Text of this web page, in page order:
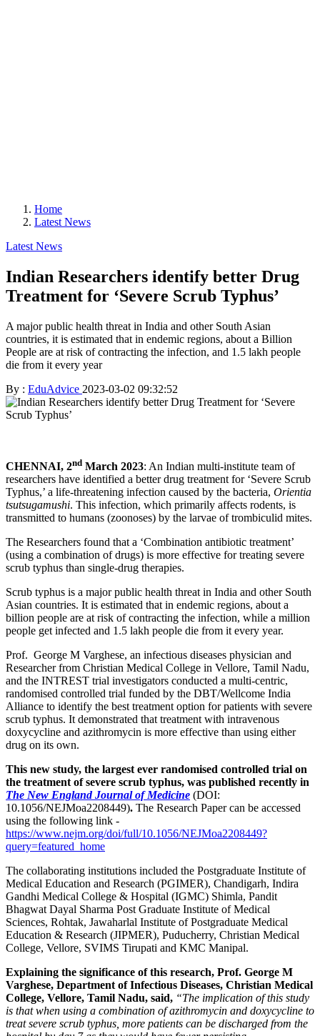
Home
Latest News
Latest News
Indian Researchers identify better Drug
Treatment for ‘Severe Scrub Typhus’
A major public health threat in India and other South Asian
countries, it is estimated that in endemic regions, about a Billion
People are at risk of contracting the infection, and 1.5 lakh people
die from it every year
By : EduAdvice 2023-03-02 09:32:52
CHENNAI, 2nd March 2023: An Indian multi-institute team of
researchers have identified a better drug treatment for ‘Severe Scrub
Typhus,’ a life-threatening infection caused by the bacteria, Orientia
tsutsugamushi. This infection, which primarily affects rodents, is
transmitted to humans (zoonoses) by the larvae of trombiculid mites.
The Researchers found that a ‘Combination antibiotic treatment’
(using a combination of drugs) is more effective for treating severe
scrub typhus than single-drug therapies.
Scrub typhus is a major public health threat in India and other South
Asian countries. It is estimated that in endemic regions, about a
billion people are at risk of contracting the infection, while a million
people get infected and 1.5 lakh people die from it every year.
Prof. George M Varghese, an infectious diseases physician and
Researcher from Christian Medical College in Vellore, Tamil Nadu,
and the INTREST trial investigators conducted a multi-centric,
randomised controlled trial funded by the DBT/Wellcome India
Alliance to identify the best treatment option for patients with severe
scrub typhus. It demonstrated that treatment with intravenous
doxycycline and azithromycin is more effective than using either
drug on its own.
This new study, the largest ever randomised controlled trial on
the treatment of severe scrub typhus, was published recently in
The New England Journal of Medicine (DOI:
10.1056/NEJMoa2208449). The Research Paper can be accessed
using the following link -
https://www.nejm.org/doi/full/10.1056/NEJMoa2208449?
query=featured_home
The collaborating institutions included the Postgraduate Institute of
Medical Education and Research (PGIMER), Chandigarh, Indira
Gandhi Medical College & Hospital (IGMC) Shimla, Pandit
Bhagwat Dayal Sharma Post Graduate Institute of Medical
Sciences, Rohtak, Jawaharlal Institute of Postgraduate Medical
Education & Research (JIPMER), Puducherry, Christian Medical
College, Vellore, SVIMS Tirupati and KMC Manipal.
Explaining the significance of this research, Prof. George M
Varghese, Department of Infectious Diseases, Christian Medical
College, Vellore, Tamil Nadu, said, “The implication of this study
is that when using a combination of azithromycin and doxycycline to
treat severe scrub typhus, more patients can be discharged from the